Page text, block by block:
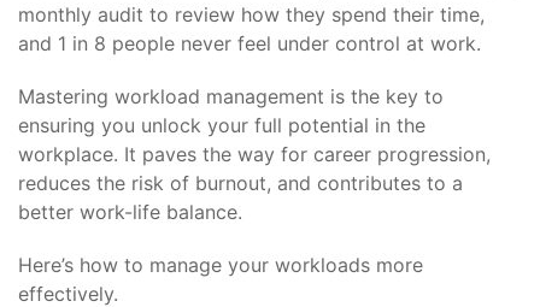
monthly audit to review how they spend their time,
and 1 in 8 people never feel under control at work.
Mastering workload management is the key to
ensuring you unlock your full potential in the
workplace. It paves the way for career progression,
reduces the risk of burnout, and contributes to a
better work-life balance.
Here’s how to manage your workloads more
effectively.